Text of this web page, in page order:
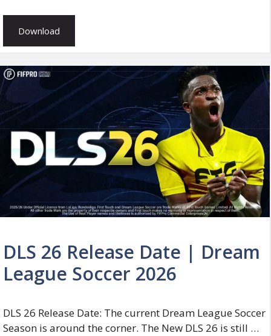
Download
DLS 26 Release Date | Dream
League Soccer 2026
DLS 26 Release Date: The current Dream League Soccer
Season is around the corner. The New DLS 26 is still …